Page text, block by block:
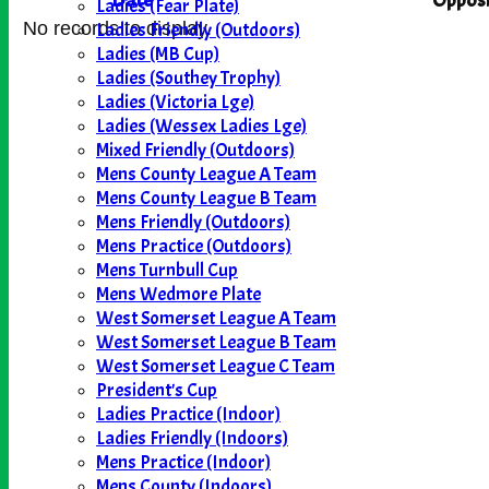
Ladies (Fear Plate)
Ladies Friendly (Outdoors)
Ladies (MB Cup)
Ladies (Southey Trophy)
Ladies (Victoria Lge)
Ladies (Wessex Ladies Lge)
Mixed Friendly (Outdoors)
Mens County League A Team
Mens County League B Team
Mens Friendly (Outdoors)
Mens Practice (Outdoors)
Mens Turnbull Cup
Mens Wedmore Plate
West Somerset League A Team
West Somerset League B Team
West Somerset League C Team
President's Cup
Ladies Practice (Indoor)
Ladies Friendly (Indoors)
Mens Practice (Indoor)
No records to display.